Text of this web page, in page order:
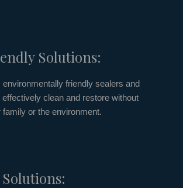
Solutions:
environmentally friendly sealers and
clean and restore without
family or the environment.